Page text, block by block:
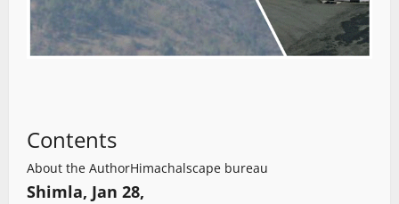
Contents
About the AuthorHimachalscape bureau
Shimla, Jan 28,